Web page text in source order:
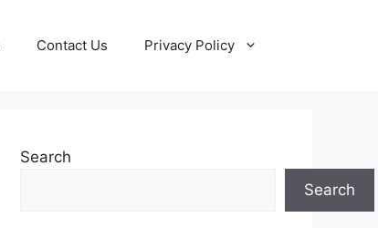
Contact Us Privacy Policy
Search
Search